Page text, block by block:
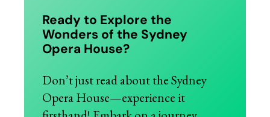
Ready to Explore the
Wonders of the Sydney
Opera House?
Don’t just read about the Sydney
Opera House—experience it